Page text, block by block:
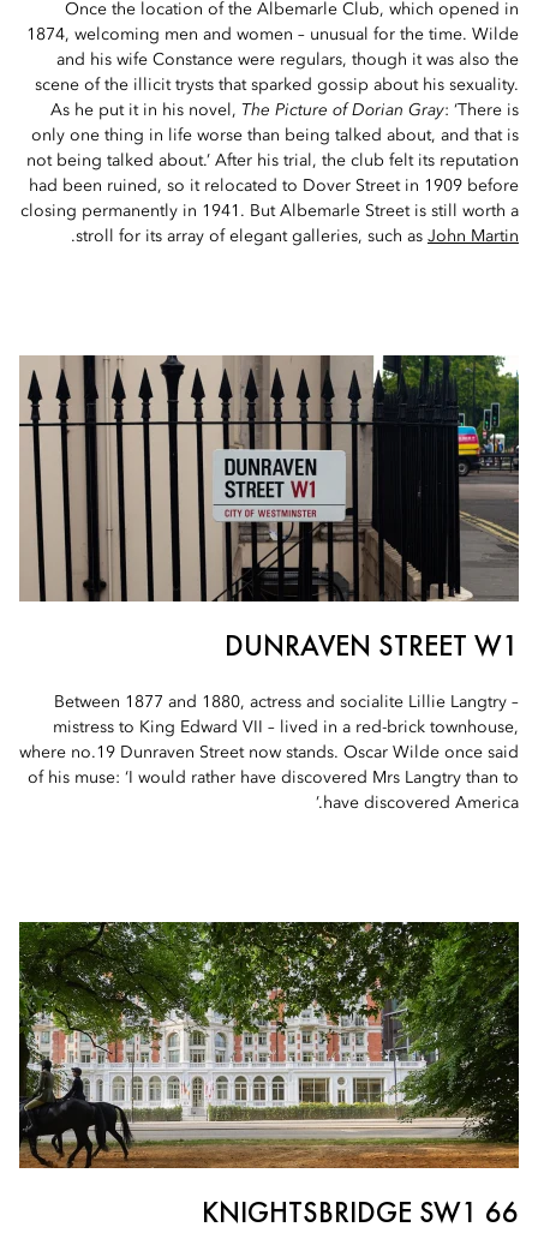
Once the location of the Albemarle Club, which opened in
1874, welcoming men and women – unusual for the time. Wilde
and his wife Constance were regulars, though it was also the
scene of the illicit trysts that sparked gossip about his sexuality.
As he put it in his novel, The Picture of Dorian Gray: ‘There is
only one thing in life worse than being talked about, and that is
not being talked about.’ After his trial, the club felt its reputation
had been ruined, so it relocated to Dover Street in 1909 before
closing permanently in 1941. But Albemarle Street is still worth a
stroll for its array of elegant galleries, such as John Martin
.
DUNRAVEN STREET W1
Between 1877 and 1880, actress and socialite Lillie Langtry –
mistress to King Edward VII – lived in a red-brick townhouse,
where no.19 Dunraven Street now stands. Oscar Wilde once said
of his muse: ‘I would rather have discovered Mrs Langtry than to
have discovered America.’
66 KNIGHTSBRIDGE SW1